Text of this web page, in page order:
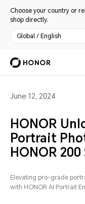
Choose your country or
shop directly.
Global / English
June 12, 2024
HONOR
Portrait
HONOR
Elevating pro-grade
with HONOR AI Portrait